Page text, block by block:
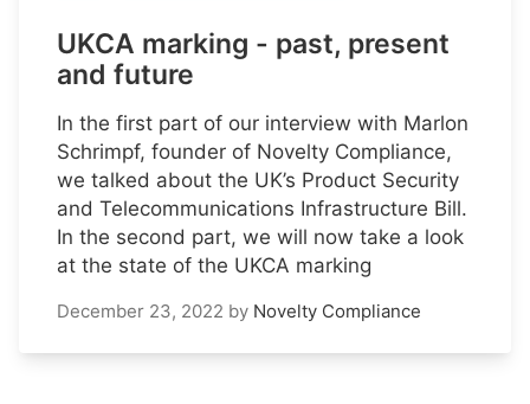
UKCA marking - past, present
and future
In the first part of our interview with Marlon
Schrimpf, founder of Novelty Compliance,
we talked about the UK’s Product Security
and Telecommunications Infrastructure Bill.
In the second part, we will now take a look
at the state of the UKCA marking
December 23, 2022 by Novelty Compliance